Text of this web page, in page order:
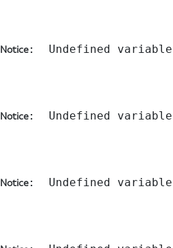
Notice:  Undefined
Notice:  Undefined
Notice:  Undefined